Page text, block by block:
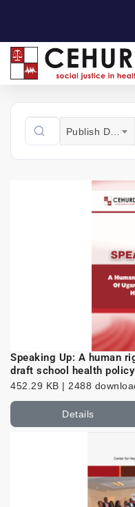
Speaking Up: A human
draft school health policy
452.29 KB | 2488
Details